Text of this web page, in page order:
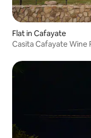
Flat in Cafayate
Casita Cafayate Wine